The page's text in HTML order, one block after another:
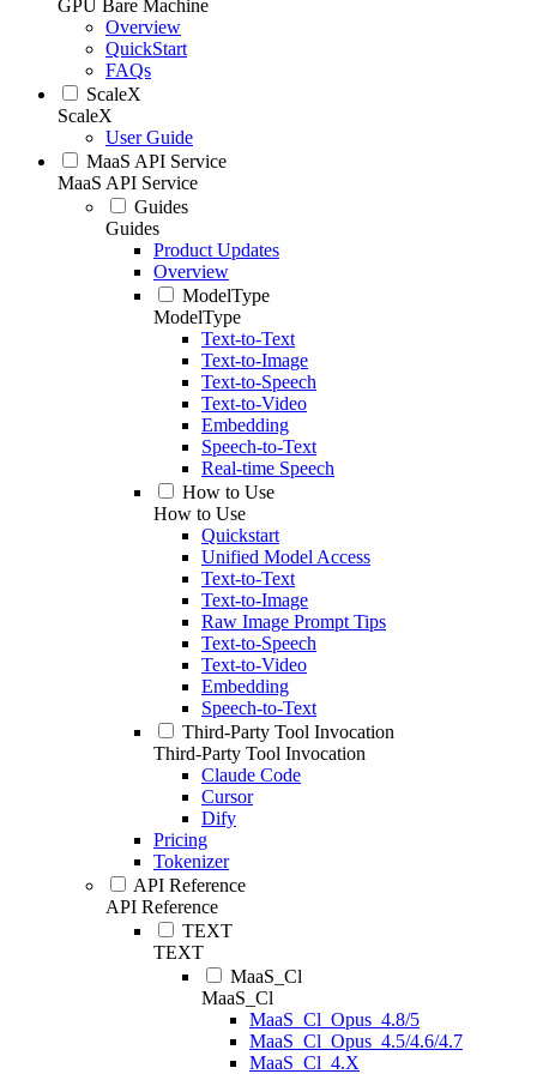
GPU Bare Machine
Overview
QuickStart
FAQs
ScaleX
ScaleX
User Guide
MaaS API Service
MaaS API Service
Guides
Guides
Product Updates
Overview
ModelType
ModelType
Text-to-Text
Text-to-Image
Text-to-Speech
Text-to-Video
Embedding
Speech-to-Text
Real-time Speech
How to Use
How to Use
Quickstart
Unified Model Access
Text-to-Text
Text-to-Image
Raw Image Prompt Tips
Text-to-Speech
Text-to-Video
Embedding
Speech-to-Text
Third-Party Tool Invocation
Third-Party Tool Invocation
Claude Code
Cursor
Dify
Pricing
Tokenizer
API Reference
API Reference
TEXT
TEXT
MaaS_Cl
MaaS_Cl
MaaS_Cl_Opus_4.8/5
MaaS_Cl_Opus_4.5/4.6/4.7
MaaS_Cl_4.X